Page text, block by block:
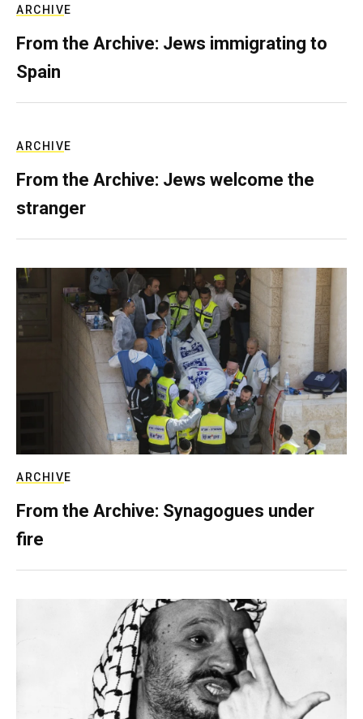
ARCHIVE
From the Archive: Jews immigrating to
Spain
ARCHIVE
From the Archive: Jews welcome the
stranger
ARCHIVE
From the Archive: Synagogues under
fire